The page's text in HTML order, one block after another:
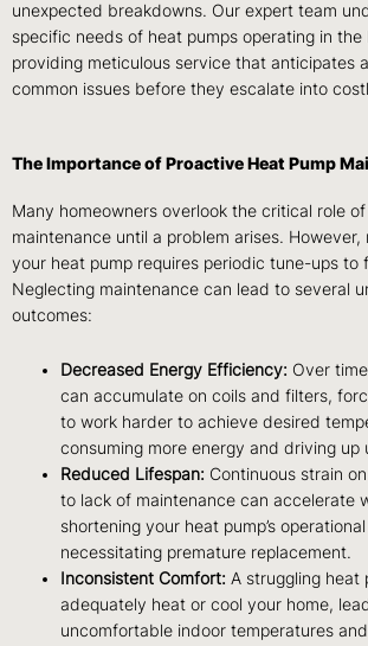
unexpected breakdowns. Our expert team
specific needs of heat pumps operating in the
providing meticulous service that anticipates
common issues before they escalate into
The Importance of Proactive Heat Pump
Many homeowners overlook the critical role
maintenance until a problem arises. However,
your heat pump requires periodic tune-ups to
Neglecting maintenance can lead to several
outcomes:
Decreased Energy Efficiency: Over
can accumulate on coils and filters,
to work harder to achieve desired
consuming more energy and driving up
Reduced Lifespan: Continuous strain
to lack of maintenance can accelerate
shortening your heat pump’s
necessitating premature replacement.
Inconsistent Comfort: A struggling heat
adequately heat or cool your home,
uncomfortable indoor temperatures